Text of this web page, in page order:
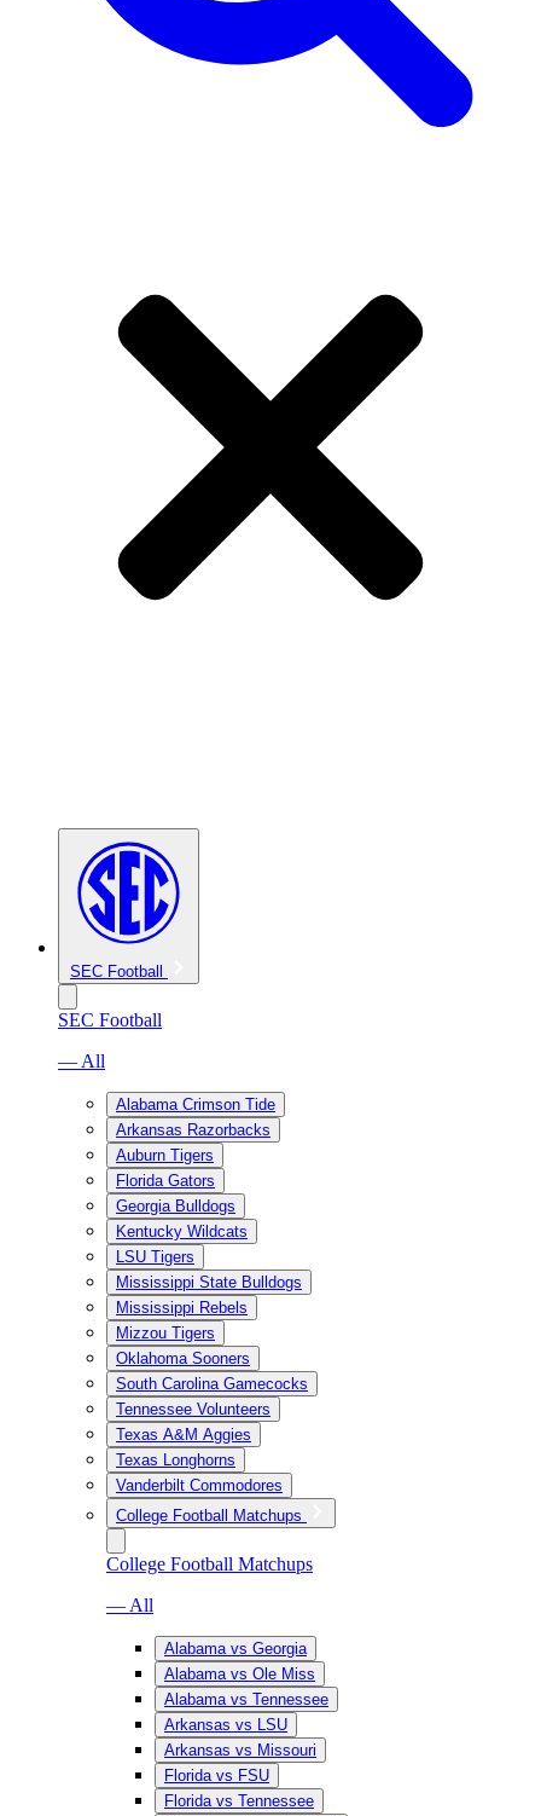
SEC Football
SEC Football
— All
Alabama Crimson Tide
Arkansas Razorbacks
Auburn Tigers
Florida Gators
Georgia Bulldogs
Kentucky Wildcats
LSU Tigers
Mississippi State Bulldogs
Mississippi Rebels
Mizzou Tigers
Oklahoma Sooners
South Carolina Gamecocks
Tennessee Volunteers
Texas A&M Aggies
Texas Longhorns
Vanderbilt Commodores
College Football Matchups
College Football Matchups
— All
Alabama vs Georgia
Alabama vs Ole Miss
Alabama vs Tennessee
Arkansas vs LSU
Arkansas vs Missouri
Florida vs FSU
Florida vs Tennessee